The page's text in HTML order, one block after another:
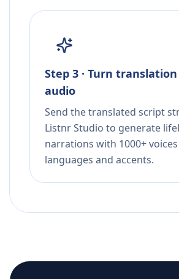
Step 3 · Turn
audio
Send the translated script
Listnr Studio to generate
narrations with 1000+
languages and accents.